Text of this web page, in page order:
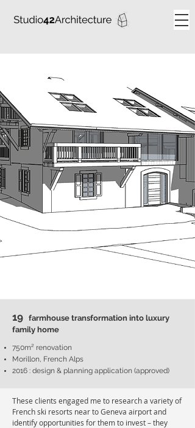
19 farmhouse transformation into luxury
family home
750m² renovation
Morillon, French Alps
2016 : design & planning application (approved)
These clients engaged me to research a variety of
French ski resorts near to Geneva airport and
identify opportunities for them to invest – they